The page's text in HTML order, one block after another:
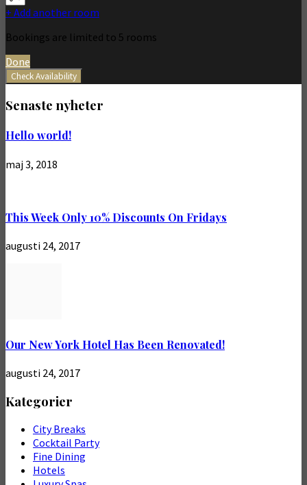
+ Add another room
Bookings are limited to 5 rooms
Done
Check Availability
Senaste nyheter
Hello world!
maj 3, 2018
This Week Only 10% Discounts On Fridays
augusti 24, 2017
Our New York Hotel Has Been Renovated!
augusti 24, 2017
Kategorier
City Breaks
Cocktail Party
Fine Dining
Hotels